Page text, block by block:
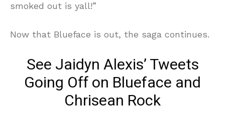
smoked out is yall!”
Now that Blueface is out, the saga continues.
See Jaidyn Alexis’ Tweets
Going Off on Blueface and
Chrisean Rock